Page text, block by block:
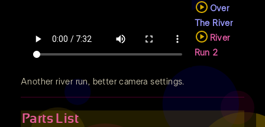
Over
The River
River
Run 2
Another river run, better camera settings.
Parts List